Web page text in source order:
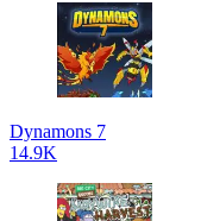
Dynamons 7
14.9K